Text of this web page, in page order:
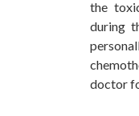
the
during
doctor